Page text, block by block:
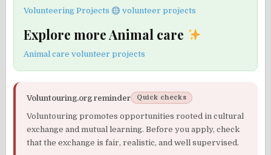
Volunteering Projects volunteer projects
Explore more Animal care
Animal care volunteer projects
Voluntouring.org reminder Quick checks
Voluntouring promotes opportunities rooted in cultural
exchange and mutual learning. Before you apply, check
that the exchange is fair, realistic, and well supervised.